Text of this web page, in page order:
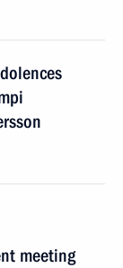
meeting